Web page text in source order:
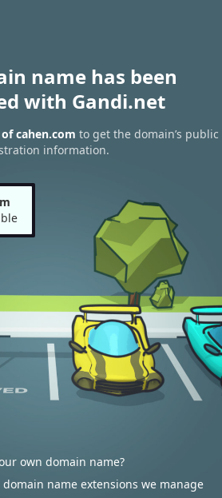
name has been
with Gandi.net
cahen.com to get the domain’s public
information.
own domain name?
name extensions we manage